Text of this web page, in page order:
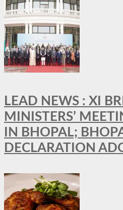
LEAD NEWS : XI
MINISTERS’
IN BHOPAL;
DECLARATION